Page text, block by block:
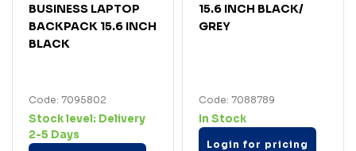
BUSINESS LAPTOP
BACKPACK 15.6 INCH
BLACK
Code: 7095802
Stock level: Delivery
2-5 Days
15.6 INCH BLACK/
GREY
Code: 7088789
In Stock
Login for pricing